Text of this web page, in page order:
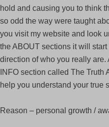
hold and causing you to think
so odd the way were taught
you visit my website and look
the ABOUT sections it will
direction of who you really
INFO section called The Truth
help you understand your true
Reason – personal growth /